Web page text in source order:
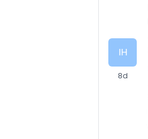
IH
8d